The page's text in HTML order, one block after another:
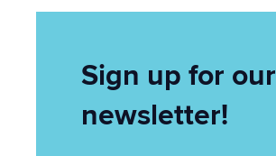
Sign up for our
newsletter!